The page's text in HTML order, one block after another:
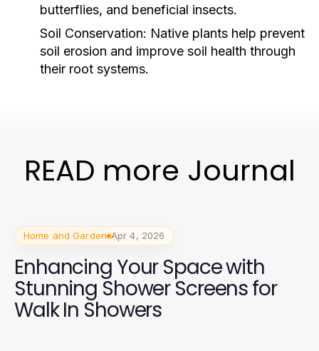
butterflies, and beneficial insects.
Soil Conservation: Native plants help prevent
soil erosion and improve soil health through
their root systems.
READ more Journal
Home and Garden Apr 4, 2026
Enhancing Your Space with
Stunning Shower Screens for
Walk In Showers